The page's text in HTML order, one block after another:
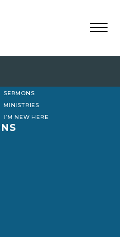
SERMONS
MINISTRIES
I’M NEW HERE